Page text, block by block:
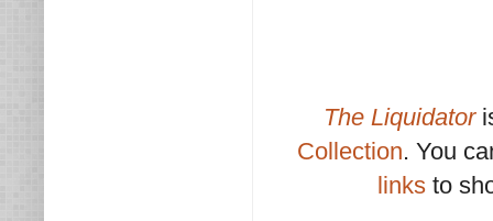
The Liquidator
Collection. You
linksto